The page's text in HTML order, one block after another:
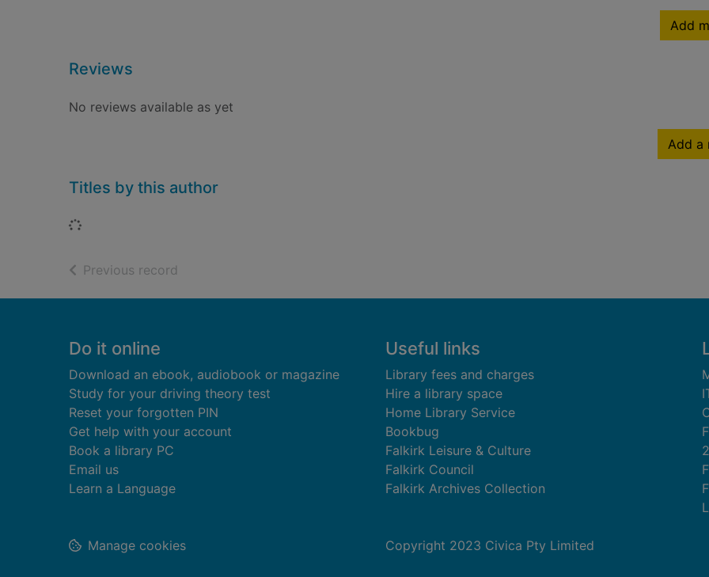
Add
Reviews
No reviews available as yet
Add a
Titles by this author
Loading...
Previous record
Footer
Do it online
Download an ebook, audiobook or magazine
Study for your driving theory test
Reset your forgotten PIN
Get help with your account
Book a library PC
Email us
Learn a Language
Useful links
Library fees and charges
Hire a library space
Home Library Service
Bookbug
Falkirk Leisure & Culture
Falkirk Council
Falkirk Archives Collection
Copyright 2023 Civica Pty Limited
Manage cookies